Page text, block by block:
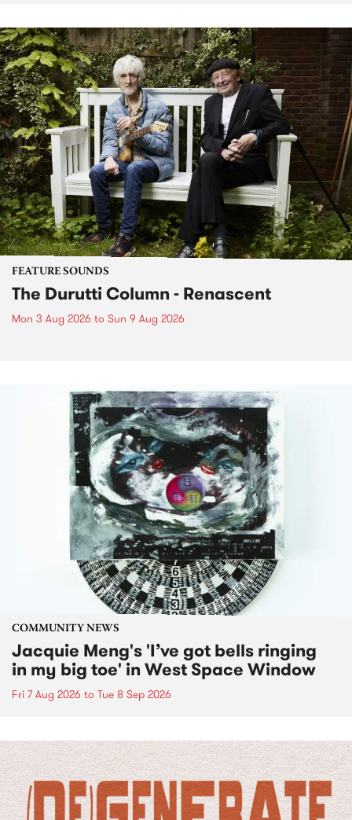
FEATURE SOUNDS
The Durutti Column - Renascent
Mon 3 Aug 2026 to Sun 9 Aug 2026
COMMUNITY NEWS
Jacquie Meng's 'I’ve got bells ringing
in my big toe' in West Space Window
Fri 7 Aug 2026 to Tue 8 Sep 2026